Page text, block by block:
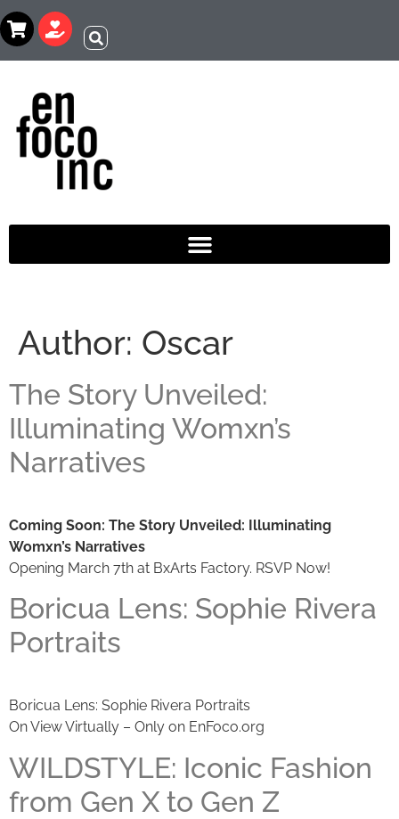
Author: Oscar
The Story Unveiled:
Illuminating Womxn’s
Narratives
Coming Soon: The Story Unveiled: Illuminating
Womxn’s Narratives
Opening March 7th at BxArts Factory. RSVP Now!
Boricua Lens: Sophie Rivera
Portraits
Boricua Lens: Sophie Rivera Portraits
On View Virtually – Only on EnFoco.org
WILDSTYLE: Iconic Fashion
from Gen X to Gen Z